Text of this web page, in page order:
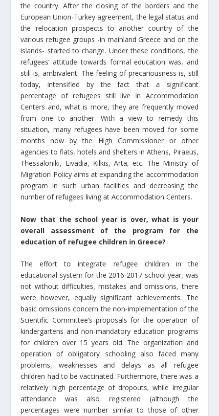
the country. After the closing of the borders and the
European Union-Turkey agreement, the legal status and
the relocation prospects to another country of the
various refugee groups -in mainland Greece and on the
islands- started to change. Under these conditions, the
refugees’ attitude towards formal education was, and
still is, ambivalent. The feeling of precariousness is, still
today, intensified by the fact that a significant
percentage of refugees still live in Accommodation
Centers and, what is more, they are frequently moved
from one to another. With a view to remedy this
situation, many refugees have been moved for some
months now by the High Commissioner or other
agencies to flats, hotels and shelters in Athens, Piraeus,
Thessaloniki, Livadia, Kilkis, Arta, etc. The Ministry of
Migration Policy aims at expanding the accommodation
program in such urban facilities and decreasing the
number of refugees living at Accommodation Centers.
Now that the school year is over, what is your
overall assessment of the program for the
education of refugee children in Greece?
The effort to integrate refugee children in the
educational system for the 2016-2017 school year, was
not without difficulties, mistakes and omissions, there
were however, equally significant achievements. The
basic omissions concern the non-implementation of the
Scientific Committee’s proposals for the operation of
kindergartens and non-mandatory education programs
for children over 15 years old. The organization and
operation of obligatory schooling also faced many
problems, weaknesses and delays as all refugee
children had to be vaccinated. Furthermore, there was a
relatively high percentage of dropouts, while irregular
attendance was also registered (although the
percentages were number similar to those of other